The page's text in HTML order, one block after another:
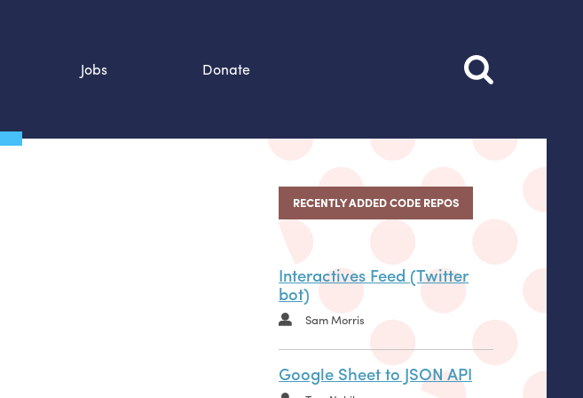
Jobs Donate
RECENTLY ADDED CODE REPOS
Interactives Feed (Twitter
bot)
Sam Morris
Google Sheet to JSON API